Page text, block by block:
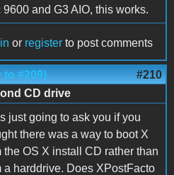
9600 and G3 AIO, this works.
or register to post comments
to #209) #210
CD drive
just going to ask you if you
there was a way to boot X
the OS X install CD rather than
a harddrive. Does XPostFacto